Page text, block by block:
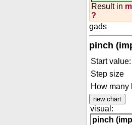
Result in
?
gads
pinch
Start value:
Step size
How many
visual:
pinch